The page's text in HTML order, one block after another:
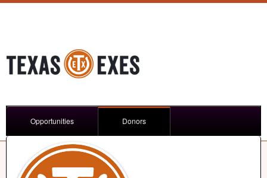
Opportunities Donors